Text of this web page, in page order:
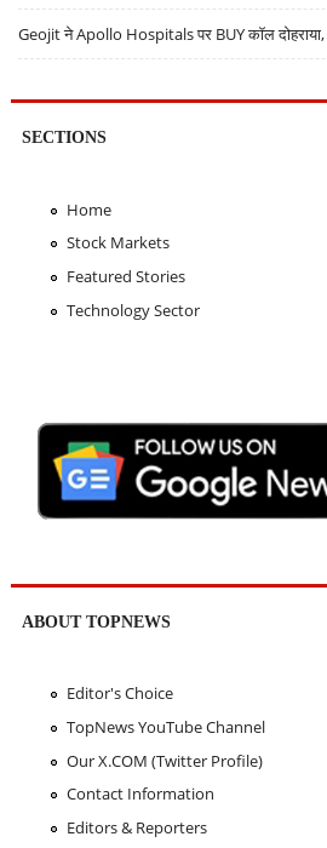
Geojit ने Apollo Hospitals पर BUY कॉल
SECTIONS
Home
Stock Markets
Featured Stories
Technology Sector
ABOUT TOPNEWS
Editor's Choice
TopNews YouTube Channel
Our X.COM (Twitter Profile)
Contact Information
Editors & Reporters